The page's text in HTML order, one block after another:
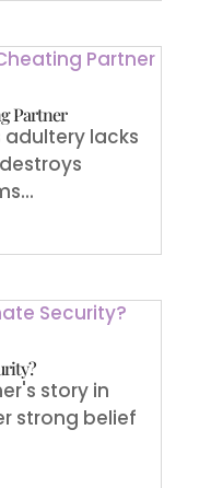
Partner
lacks
story in
strong belief